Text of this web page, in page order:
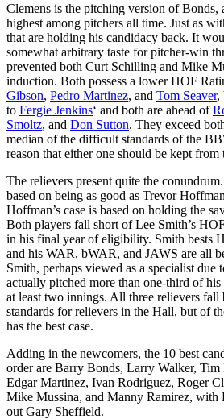
Clemens is the pitching version of
highest among pitchers all time. Just as
that are holding his candidacy back. It
somewhat arbitrary taste for pitcher-win
prevented both Curt Schilling and Mike
induction. Both possess a lower HOF
Gibson, Pedro Martinez, and Tom Seaver,
to Fergie Jenkins‘ and both are ahead of
Smoltz, and Don Sutton. They exceed
median of the difficult standards of the
reason that either one should be kept from
The relievers present quite the
based on being as good as Trevor
Hoffman’s case is based on holding the
Both players fall short of Lee Smith’s
in his final year of eligibility. Smith bests
and his WAR, bWAR, and JAWS are all
Smith, perhaps viewed as a specialist due
actually pitched more than one-third of
at least two innings. All three relievers fall
standards for relievers in the Hall, but of
has the best case.
Adding in the newcomers, the 10 best
order are Barry Bonds, Larry Walker, Tim
Edgar Martinez, Ivan Rodriguez, Roger
Mike Mussina, and Manny Ramirez, with
out Gary Sheffield.